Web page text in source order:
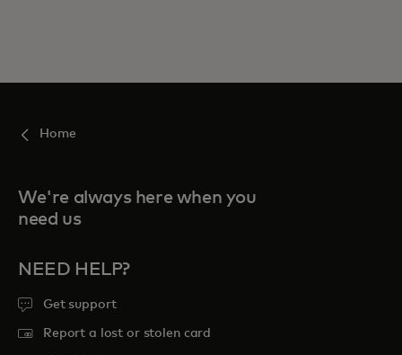
Home
We're always here when you
need us
NEED HELP?
Get support
Report a lost or stolen card